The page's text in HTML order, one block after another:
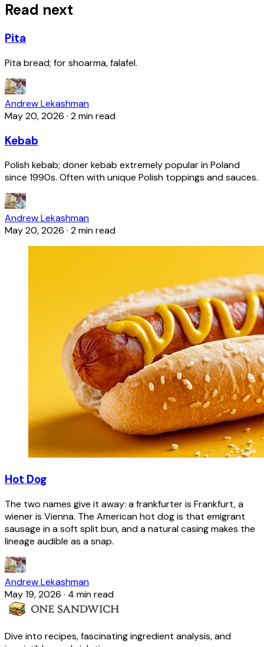
Read next
Pita
Pita bread; for shoarma, falafel.
Andrew Lekashman
May 20, 2026 · 2 min read
Kebab
Polish kebab; döner kebab extremely popular in Poland
since 1990s. Often with unique Polish toppings and sauces.
Andrew Lekashman
May 20, 2026 · 2 min read
Hot Dog
The two names give it away: a frankfurter is Frankfurt, a
wiener is Vienna. The American hot dog is that emigrant
sausage in a soft split bun, and a natural casing makes the
lineage audible as a snap.
Andrew Lekashman
May 19, 2026 · 4 min read
Dive into recipes, fascinating ingredient analysis, and